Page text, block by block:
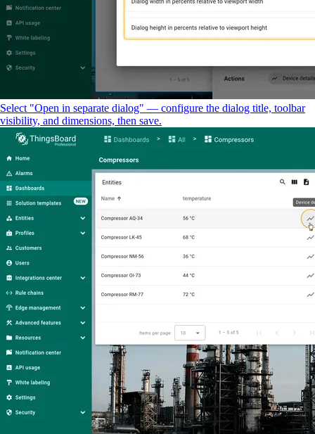
Select "Open in separate dialog" — configure the dialog title, toolbar
visibility, and dimensions, then save.